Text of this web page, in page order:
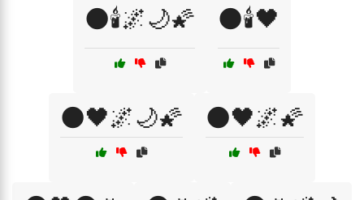
🌑🕯️🌌🌙🌠 🌑🕯️🖤
🌑🖤🌌🌙🌠 🌑🖤🌌🌠